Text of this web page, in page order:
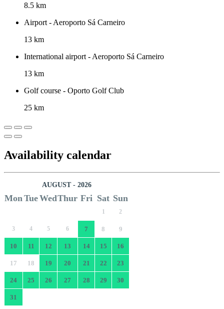
8.5 km
Airport - Aeroporto Sá Carneiro
13 km
International airport - Aeroporto Sá Carneiro
13 km
Golf course - Oporto Golf Club
25 km
Availability calendar
AUGUST - 2026
Mon TueWedThur Fri Sat Sun
1 2
3 4 5 6 7 8 9
10 11 12 13 14 15 16
17 18 19 20 21 22 23
24 25 26 27 28 29 30
31